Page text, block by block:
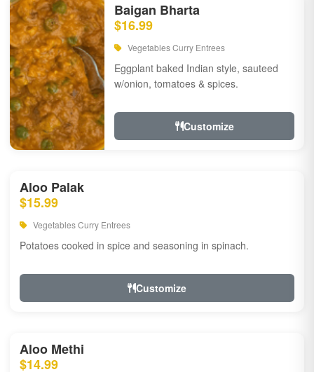
Baigan Bharta
$16.99
Vegetables Curry Entrees
Eggplant baked Indian style, sauteed
w/onion, tomatoes & spices.
Customize
Aloo Palak
$15.99
Vegetables Curry Entrees
Potatoes cooked in spice and seasoning in spinach.
Customize
Aloo Methi
$14.99